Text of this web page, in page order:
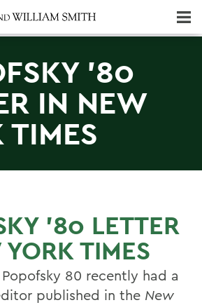
'80
IN NEW
TIMES
'80 LETTER
TIMES
80 recently had a
published in the New